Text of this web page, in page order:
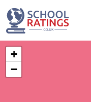
+
−